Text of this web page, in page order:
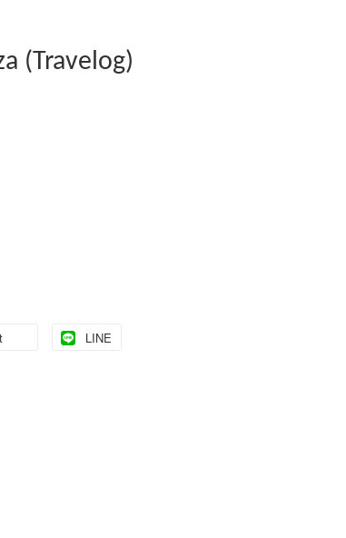
(Travelog)
LINE